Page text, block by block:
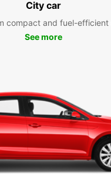
City car
compact and fuel-
See more